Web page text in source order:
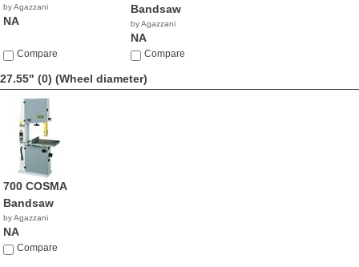
by Agazzani
NA
Compare
Bandsaw
by Agazzani
NA
Compare
27.55" (0) (Wheel diameter)
700 COSMA
Bandsaw
by Agazzani
NA
Compare